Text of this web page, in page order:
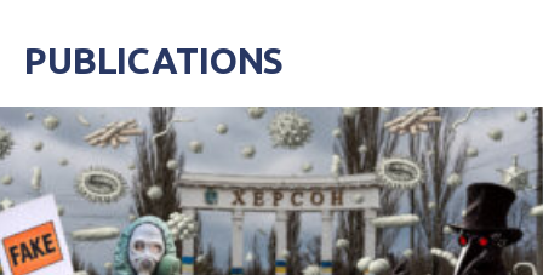
PUBLICATIONS